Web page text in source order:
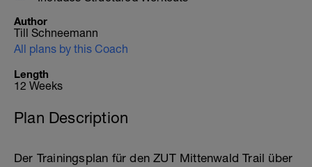
Author
Till Schneemann
All plans by this Coach
Length
12 Weeks
Plan Description
Der Trainingsplan für den ZUT Mittenwald Trail über